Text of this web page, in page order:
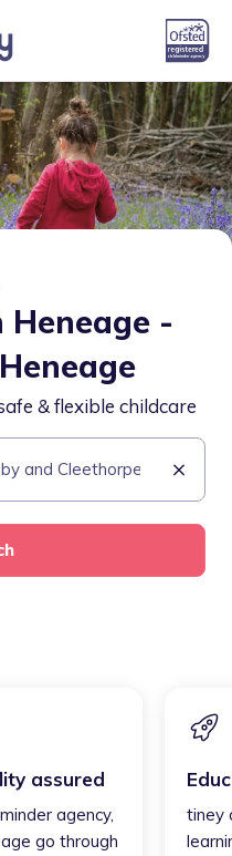
Heneage -
& flexible childcare
assured
agency,
go through
tiney